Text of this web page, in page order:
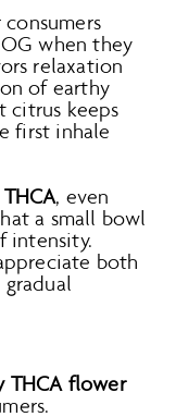
when they
relaxation
of earthy
citrus keeps
first inhale
THCA, even
a small bowl
intensity.
both
THCA flower